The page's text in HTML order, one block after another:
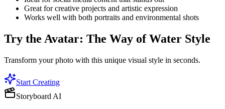
Great for creative projects and artistic expression
Works well with both portraits and environmental shots
Try the Avatar: The Way of Water Style
Transform your photo with this unique visual style in seconds.
Start Creating
Storyboard AI